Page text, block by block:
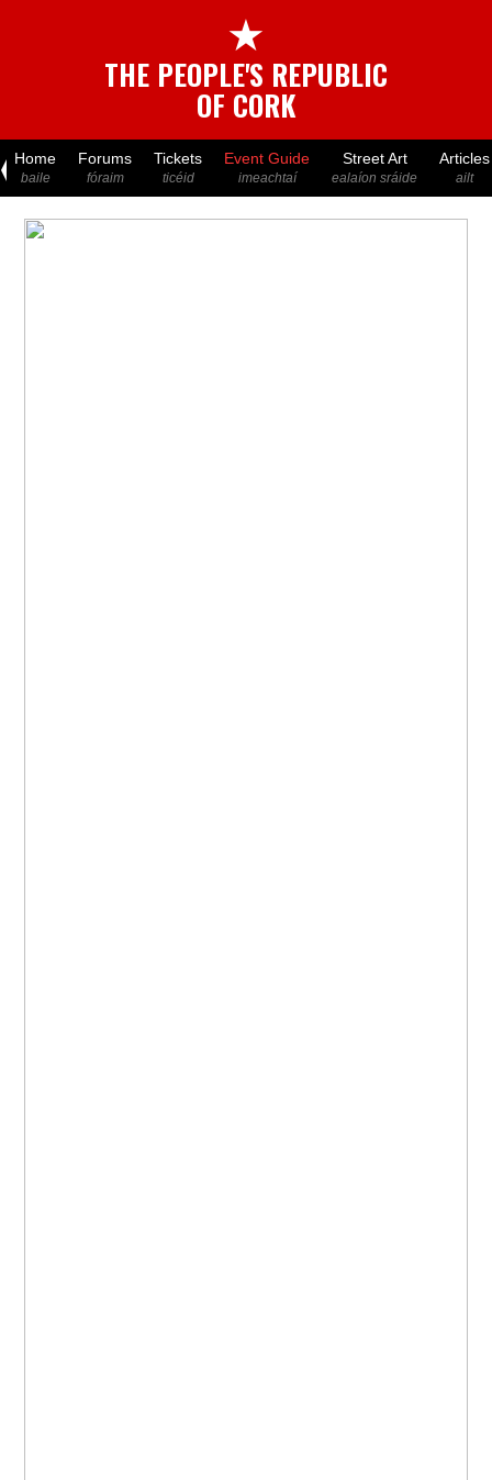
★
THE PEOPLE'S REPUBLIC
OF CORK
Home
baile
Forums
fóraim
Tickets
ticéid
Event Guide
imeachtaí
Street Art
ealaíon sráide
Articles
ailt